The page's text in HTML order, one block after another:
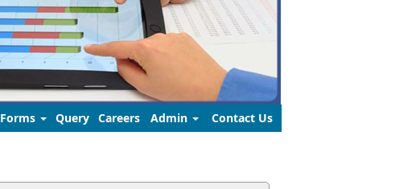
Forms Query Careers Admin Contact Us